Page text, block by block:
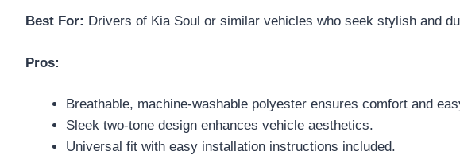
Best For: Drivers of Kia Soul or similar vehicles who seek stylish and
Pros:
Breathable, machine-washable polyester ensures comfort and
Sleek two-tone design enhances vehicle aesthetics.
Universal fit with easy installation instructions included.